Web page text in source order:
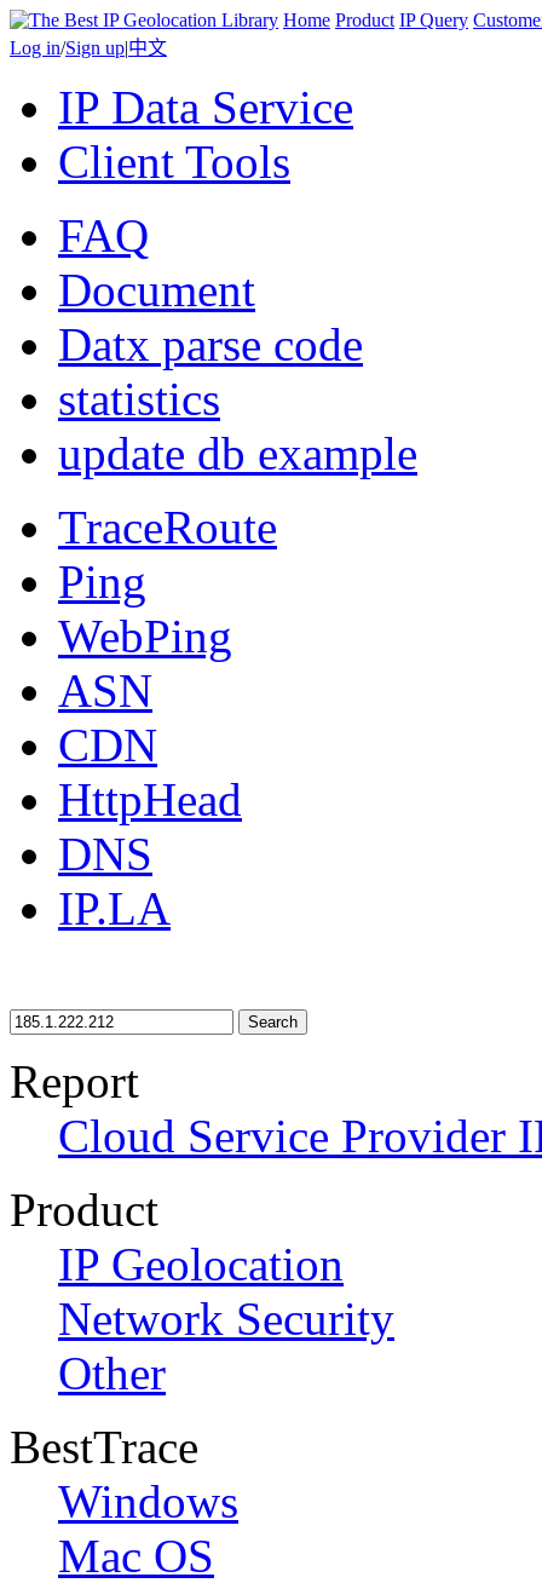
Home Product IP Query
Log in/Sign up|中文
IP Data Service
Client Tools
FAQ
Document
Datx parse code
statistics
update db example
TraceRoute
Ping
WebPing
ASN
CDN
HttpHead
DNS
IP.LA
Search
Report
Cloud Service Provider
Product
IP Geolocation
Network Security
Other
BestTrace
Windows
Mac OS